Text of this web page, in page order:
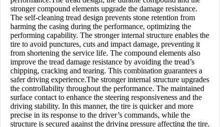
stronger compound elements upgrade the damage resistance.
The self-cleaning tread design prevents stone retention from
harming the casing during the performance, optimizing the
performing capability. The stronger internal structure enables the
tire to avoid punctures, cuts and impact damage, preventing it
from shortening the service life. The compound elements also
improve the tread damage resistance by avoiding the tread’s
chipping, cracking and tearing. This combination guarantees a
safer driving experience.The stronger internal structure upgrades
the controllability throughout the performance. The maintained
surface contact to enhance the steering responsiveness and the
driving stability. In this manner, the tire is quicker and more
precise in its response to the driver’s commands, while the
structure is secured against the driving pressure affecting the tire.